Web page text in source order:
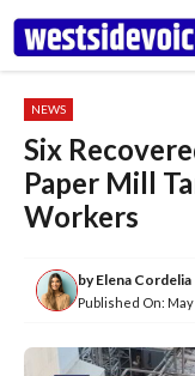
Skip
content
NEWS
Six
Paper Mill
Workers
byElena Cordelia
Published On: May